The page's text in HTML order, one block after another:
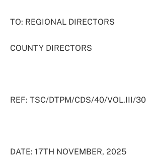
TO: REGIONAL DIRECTORS
COUNTY DIRECTORS
REF: TSC/DTPM/CDS/40/VOL.III/30
DATE: 17TH NOVEMBER, 2025